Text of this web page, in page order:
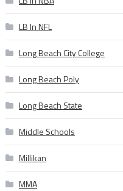
LB In NFL
Long Beach City College
Long Beach Poly
Long Beach State
Middle Schools
Millikan
MMA